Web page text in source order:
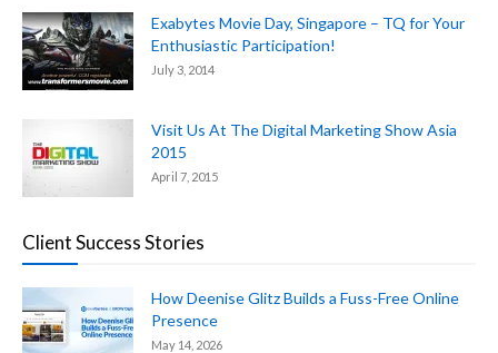
Exabytes Movie Day, Singapore – TQ for Your
Enthusiastic Participation!
July 3, 2014
Visit Us At The Digital Marketing Show Asia
2015
April 7, 2015
Client Success Stories
How Deenise Glitz Builds a Fuss-Free Online
Presence
May 14, 2026